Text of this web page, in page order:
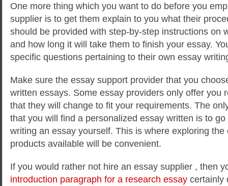
One more thing which you want to do before you
supplier is to get them explain to you what their
should be provided with step-by-step instructions on
and how long it will take them to finish your essay.
specific questions pertaining to their own essay
Make sure the essay support provider that you
written essays. Some essay providers only offer you
that they will change to fit your requirements. The
that you will find a personalized essay written is to
writing an essay yourself. This is where exploring the
products available will be convenient.
If you would rather not hire an essay supplier , then
introduction paragraph for a research essay certainly